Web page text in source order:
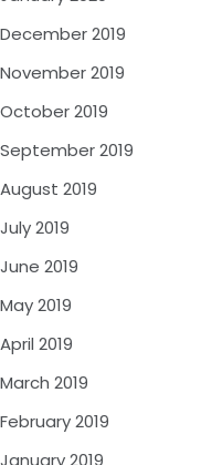
December 2019
November 2019
October 2019
September 2019
August 2019
July 2019
June 2019
May 2019
April 2019
March 2019
February 2019
January 2019